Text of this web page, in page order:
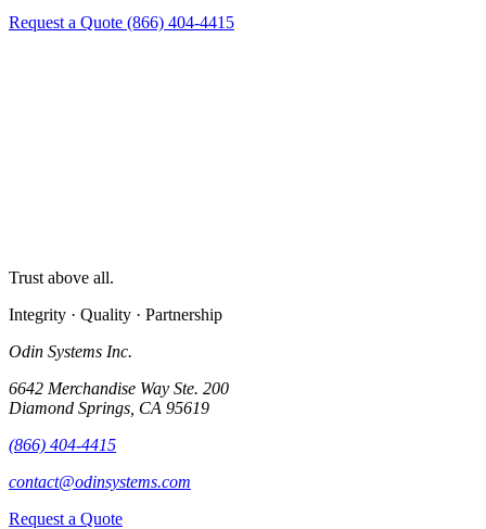
Request a Quote (866) 404-4415
Trust above all.
Integrity · Quality · Partnership
Odin Systems Inc.
6642 Merchandise Way Ste. 200
Diamond Springs, CA 95619
(866) 404-4415
contact@odinsystems.com
Request a Quote